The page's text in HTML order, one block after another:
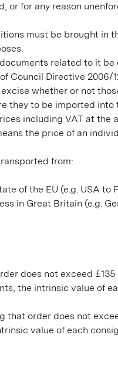
or for any reason
must be brought in
related to it be
Council Directive 2006/
whether or not
to be imported
including VAT at the
the price of an
from:
of the EU (e.g. USA to
in Great Britain (e.g.
does not exceed
the intrinsic value of
order does not
value of each